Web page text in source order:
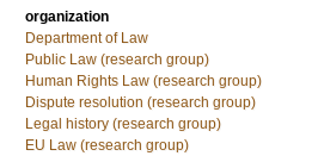
organization
Department of Law
Public Law (research group)
Human Rights Law (research group)
Dispute resolution (research group)
Legal history (research group)
EU Law (research group)